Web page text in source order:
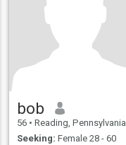
bob
56 • Reading, Pennsylvania, United States
Seeking: Female 28 - 60